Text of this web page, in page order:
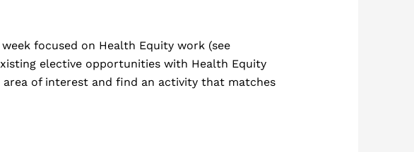
focused on Health Equity work (see
elective opportunities with Health Equity
of interest and find an activity that matches